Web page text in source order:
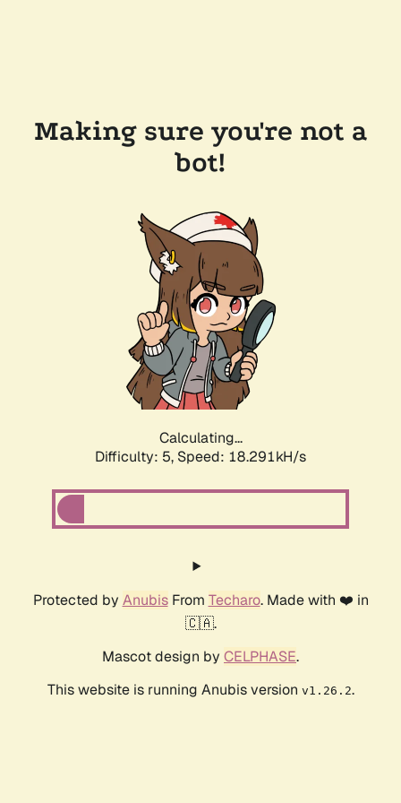
Making sure you're not a
bot!
Calculating...
Difficulty: 5, Speed: 18.291kH/s
Protected by AnubisFrom Techaro. Made with ❤️ in
🇨🇦.
Mascot design by CELPHASE.
This website is running Anubis version v1.26.2.